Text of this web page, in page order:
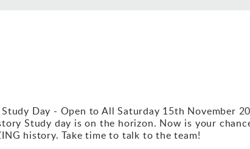
Day - Open to All Saturday 15th November
Study day is on the horizon. Now is your
history. Take time to talk to the team!